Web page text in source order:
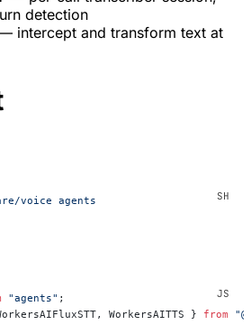
detection
intercept and transform text at
voice agents
"agents" ;
WorkersAITTS } from